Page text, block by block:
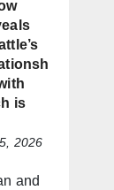
is
2026
and